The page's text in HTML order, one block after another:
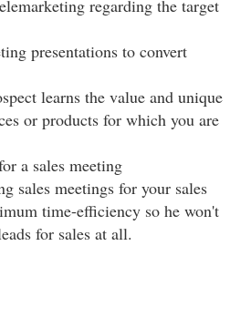
regarding the target
presentations to convert
learns the value and unique
or products for which you are
a sales meeting
sales meetings for your sales
time-efficiency so he won't
for sales at all.